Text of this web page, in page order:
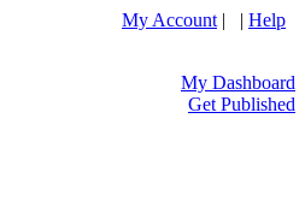
My Account | | Help
My Dashboard
Get Published